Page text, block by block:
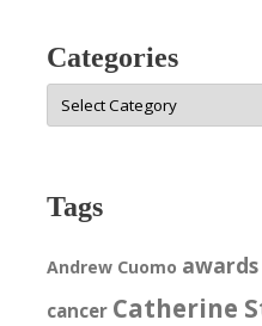
Categories
Categories
Tags
Andrew Cuomo awards
cancer Catherine